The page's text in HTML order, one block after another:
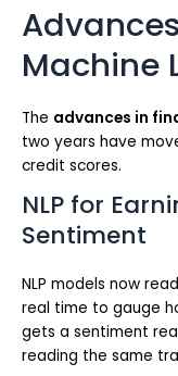
Machine
The advances in
two years have
credit scores.
NLP for
Sentiment
NLP models now
real time to gauge
gets a sentiment
reading the same